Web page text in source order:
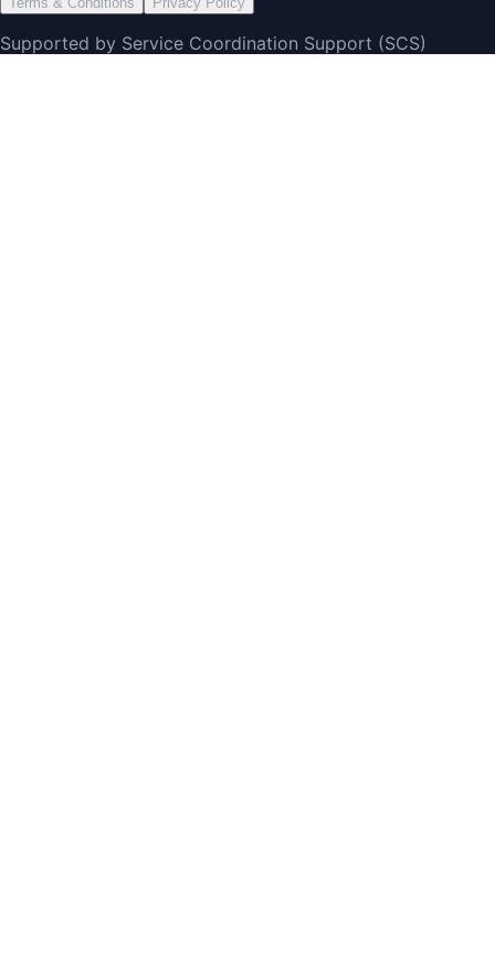
Supported by Service Coordination Support (SCS)